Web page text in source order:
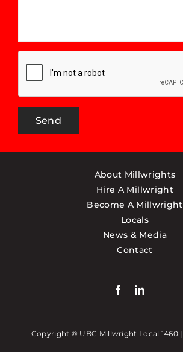
Send
About Millwrights
Hire A Millwright
Become A Millwright
Locals
News & Media
Contact
Copyright ® UBC Millwright Local 1460 |